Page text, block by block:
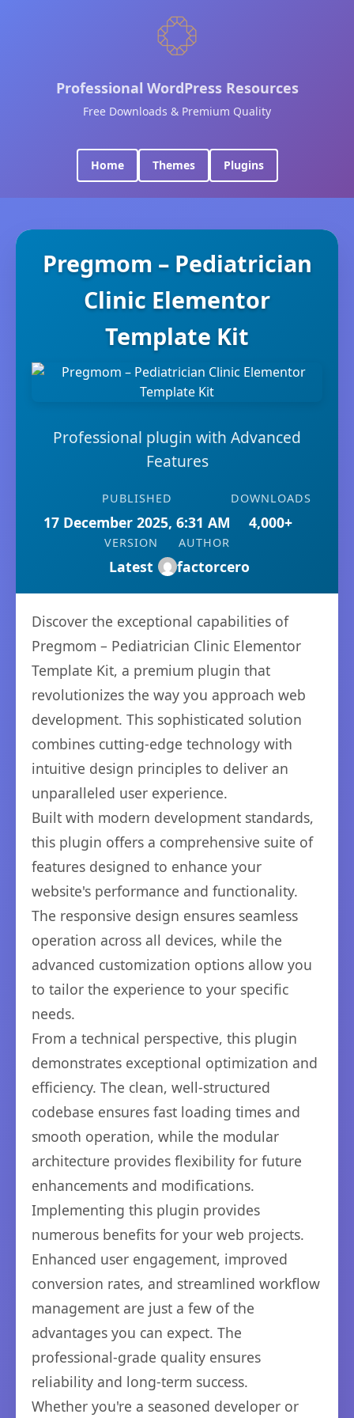
Professional WordPress Resources
Free Downloads & Premium Quality
Home Themes Plugins
Pregmom – Pediatrician
Clinic Elementor
Template Kit
Professional plugin with Advanced
Features
PUBLISHED
17 December 2025, 6:31 AM
DOWNLOADS
4,000+
VERSION
Latest
AUTHOR
factorcero
Discover the exceptional capabilities of
Pregmom – Pediatrician Clinic Elementor
Template Kit, a premium plugin that
revolutionizes the way you approach web
development. This sophisticated solution
combines cutting-edge technology with
intuitive design principles to deliver an
unparalleled user experience.
Built with modern development standards,
this plugin offers a comprehensive suite of
features designed to enhance your
website's performance and functionality.
The responsive design ensures seamless
operation across all devices, while the
advanced customization options allow you
to tailor the experience to your specific
needs.
From a technical perspective, this plugin
demonstrates exceptional optimization and
efficiency. The clean, well-structured
codebase ensures fast loading times and
smooth operation, while the modular
architecture provides flexibility for future
enhancements and modifications.
Implementing this plugin provides
numerous benefits for your web projects.
Enhanced user engagement, improved
conversion rates, and streamlined workflow
management are just a few of the
advantages you can expect. The
professional-grade quality ensures
reliability and long-term success.
Whether you're a seasoned developer or